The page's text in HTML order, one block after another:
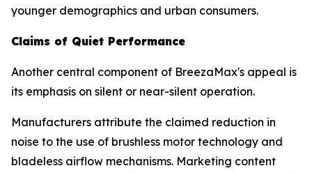
younger demographics and urban consumers.
Claims of Quiet Performance
Another central component of BreezaMax's appeal is
its emphasis on silent or near-silent operation.
Manufacturers attribute the claimed reduction in
noise to the use of brushless motor technology and
bladeless airflow mechanisms. Marketing content